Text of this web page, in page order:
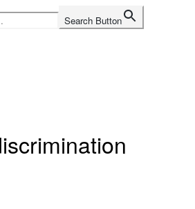
Search Button